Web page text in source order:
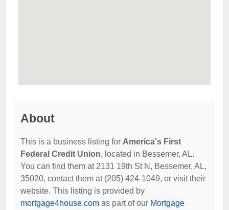
About
This is a business listing for America's First
Federal Credit Union, located in Bessemer, AL.
You can find them at 2131 19th St N, Bessemer, AL,
35020, contact them at (205) 424-1049, or visit their
website. This listing is provided by
mortgage4house.com as part of our Mortgage